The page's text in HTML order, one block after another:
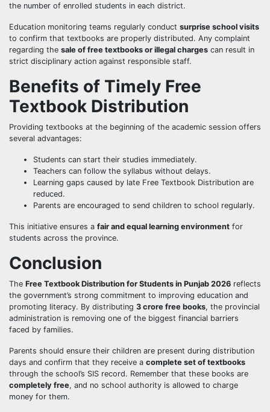
the number of enrolled students in each district.
Education monitoring teams regularly conduct surprise school visits
to confirm that textbooks are properly distributed. Any complaint
regarding the sale of free textbooks or illegal charges can result in
strict disciplinary action against responsible staff.
Benefits of Timely Free
Textbook Distribution
Providing textbooks at the beginning of the academic session offers
several advantages:
Students can start their studies immediately.
Teachers can follow the syllabus without delays.
Learning gaps caused by late Free Textbook Distribution are
reduced.
Parents are encouraged to send children to school regularly.
This initiative ensures a fair and equal learning environment for
students across the province.
Conclusion
The Free Textbook Distribution for Students in Punjab 2026 reflects
the government’s strong commitment to improving education and
promoting literacy. By distributing 3 crore free books, the provincial
administration is removing one of the biggest financial barriers
faced by families.
Parents should ensure their children are present during distribution
days and confirm that they receive a complete set of textbooks
through the school’s SIS record. Remember that these books are
completely free, and no school authority is allowed to charge
money for them.